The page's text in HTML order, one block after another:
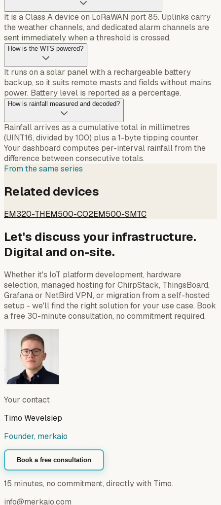
It is a Class A device on LoRaWAN port 85. Uplinks carry
the weather channels, and dedicated alarm channels are
sent immediately when a threshold is crossed.
How is the WTS powered?
It runs on a solar panel with a rechargeable battery
backup, so it suits remote masts and fields without mains
power. Battery level is reported as a percentage.
How is rainfall measured and decoded?
Rainfall arrives as a cumulative total in millimetres
(UINT16, divided by 100) plus a 1-byte tipping counter.
Your dashboard computes per-interval rainfall from the
difference between consecutive totals.
From the same series
Related devices
EM320-THEM500-CO2EM500-SMTC
Let's discuss your infrastructure.
Digital and on-site.
Whether it's IoT platform development, hardware
selection, managed hosting for ChirpStack, ThingsBoard,
Grafana or NetBird VPN, or migration from a self-hosted
setup - we'll find the right solution for your use case. Book
a free 30-minute consultation, no commitment required.
Your contact
Timo Wevelsiep
Founder, merkaio
Book a free consultation
15 minutes, no commitment, directly with Timo.
info@merkaio.com